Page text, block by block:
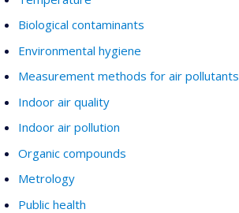
Biological contaminants
Environmental hygiene
Measurement methods for air pollutants
Indoor air quality
Indoor air pollution
Organic compounds
Metrology
Public health